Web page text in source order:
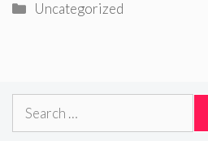
Categories
Uncategorized
Search